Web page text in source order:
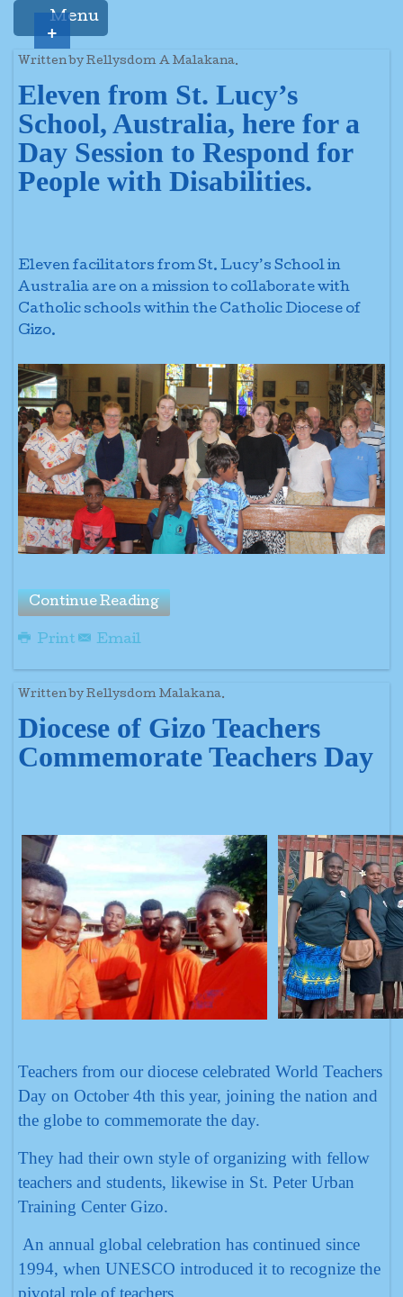
Menu
Written by Rellysdom A Malakana.
Eleven from St. Lucy’s
School, Australia, here for a
Day Session to Respond for
People with Disabilities.
Eleven facilitators from St. Lucy’s School in
Australia are on a mission to collaborate with
Catholic schools within the Catholic Diocese of
Gizo.
Continue Reading
Print Email
Written by Rellysdom Malakana.
Diocese of Gizo Teachers
Commemorate Teachers Day
Teachers from our diocese celebrated World Teachers
Day on October 4th this year, joining the nation and
the globe to commemorate the day.
They had their own style of organizing with fellow
teachers and students, likewise in St. Peter Urban
Training Center Gizo.
An annual global celebration has continued since
1994, when UNESCO introduced it to recognize the
pivotal role of teachers.
+